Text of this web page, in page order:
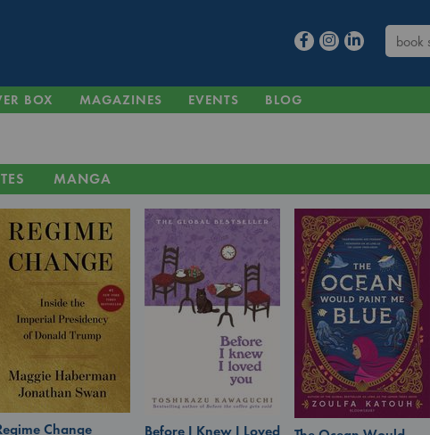
BOX MAGAZINES EVENTS BLOG
MANGA
Change